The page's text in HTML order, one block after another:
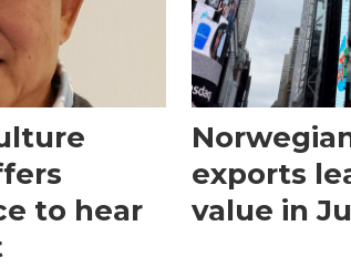
to hear
exports
value in